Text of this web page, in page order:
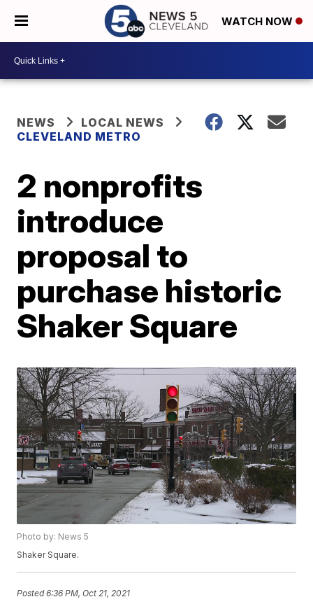
WATCH NOW
NEWS
LOCAL NEWS
CLEVELAND METRO
2 nonprofits
introduce
proposal to
purchase historic
Shaker Square
Photo by: News 5
Shaker Square.
Posted6:36 PM, Oct 21, 2021